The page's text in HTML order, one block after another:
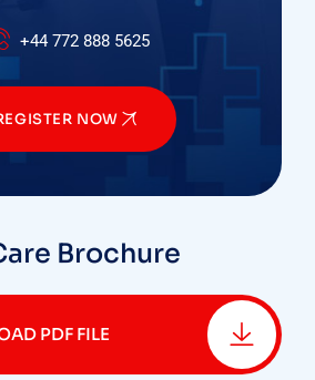
+44 772 888 5625
NOW
Brochure
PDF FILE